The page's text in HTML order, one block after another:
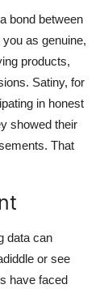
bond between
as genuine,
products,
Satiny, for
in honest
showed their
That
data can
or see
have faced